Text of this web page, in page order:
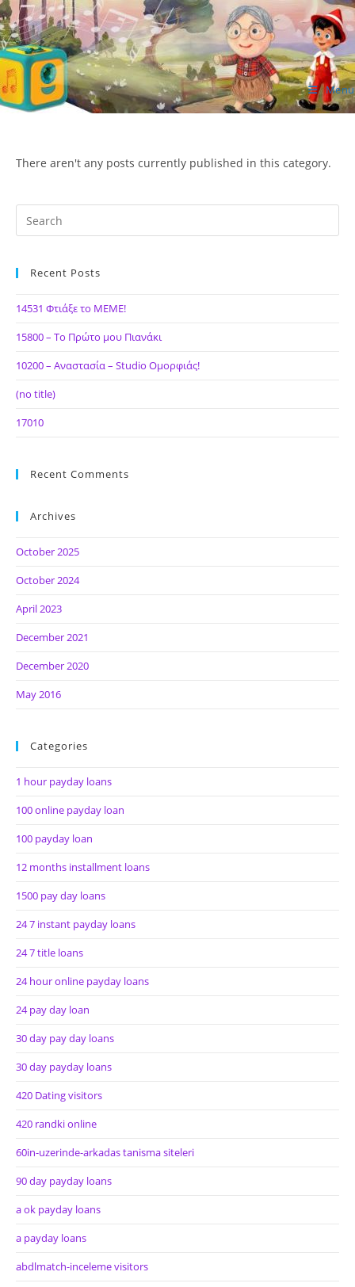
Skip
to
content
ΙΔΕΑ Hellenic Design AE Menu
There aren't any posts currently published in this category.
Recent Posts
14531 Φτιάξε το ΜΕΜΕ!
15800 – Το Πρώτο μου Πιανάκι
10200 – Αναστασία – Studio Ομορφιάς!
(no title)
17010
Recent Comments
Archives
October 2025
October 2024
April 2023
December 2021
December 2020
May 2016
Categories
1 hour payday loans
100 online payday loan
100 payday loan
12 months installment loans
1500 pay day loans
24 7 instant payday loans
24 7 title loans
24 hour online payday loans
24 pay day loan
30 day pay day loans
30 day payday loans
420 Dating visitors
420 randki online
60in-uzerinde-arkadas tanisma siteleri
90 day payday loans
a ok payday loans
a payday loans
abdlmatch-inceleme visitors